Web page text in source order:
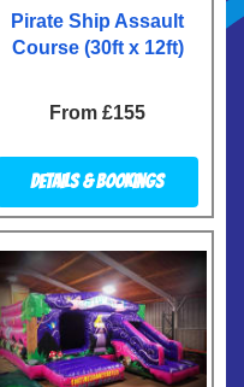
Pirate Ship Assault
Course (30ft x 12ft)
From £155
Details & Bookings